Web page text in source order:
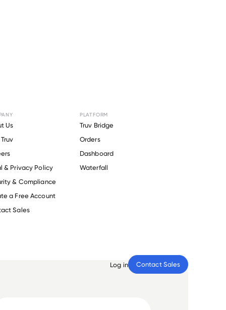
Us
& Privacy Policy
& Compliance
a Free Account
Sales
PLATFORM
Truv Bridge
Orders
Dashboard
Waterfall
Log in Contact Sales
Radius